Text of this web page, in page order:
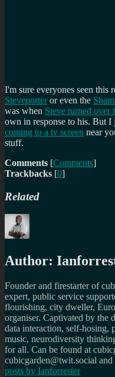
I'm sure everyones seen this
Steveporter or even the
was when Steve turned over
own in response to his. But I
coming to a tv screen near
stuff.
Comments [Comments]
Trackbacks [0]
Related
Author:
Founder and firestarter of
expert, public service
flourishing, city dweller,
organiser. Captivated by the
data interaction, self-hosing,
music, neurodiversity
for all. Can be found at
cubicgarden@twit.social
posts by Ianforrester